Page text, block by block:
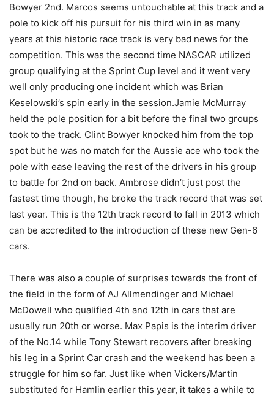
Bowyer 2nd. Marcos seems untouchable at this track and a
pole to kick off his pursuit for his third win in as many
years at this historic race track is very bad news for the
competition. This was the second time NASCAR utilized
group qualifying at the Sprint Cup level and it went very
well only producing one incident which was Brian
Keselowski’s spin early in the session.Jamie McMurray
held the pole position for a bit before the final two groups
took to the track. Clint Bowyer knocked him from the top
spot but he was no match for the Aussie ace who took the
pole with ease leaving the rest of the drivers in his group
to battle for 2nd on back. Ambrose didn’t just post the
fastest time though, he broke the track record that was set
last year. This is the 12th track record to fall in 2013 which
can be accredited to the introduction of these new Gen-6
cars.
There was also a couple of surprises towards the front of
the field in the form of AJ Allmendinger and Michael
McDowell who qualified 4th and 12th in cars that are
usually run 20th or worse. Max Papis is the interim driver
of the No.14 while Tony Stewart recovers after breaking
his leg in a Sprint Car crash and the weekend has been a
struggle for him so far. Just like when Vickers/Martin
substituted for Hamlin earlier this year, it takes a while to